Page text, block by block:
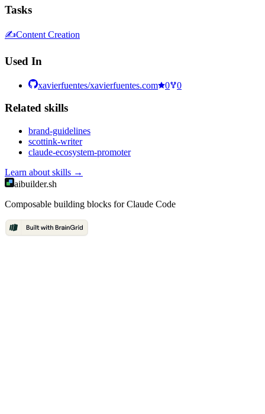
Tasks
✍️Content Creation
Used In
xavierfuentes/xavierfuentes.com 0 0
Related skills
brand-guidelines
scottink-writer
claude-ecosystem-promoter
Learn about skills →
aibuilder.sh
Composable building blocks for Claude Code